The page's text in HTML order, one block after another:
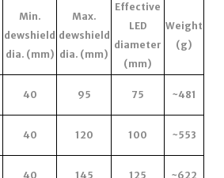
Min.
dewshield
dia. (mm)
Max.
dewshield
dia. (mm)
Effective
LED
diameter
(mm)
Weight
(g)
40 95 75 ~481
40 120 100 ~553
40 145 125 ~622